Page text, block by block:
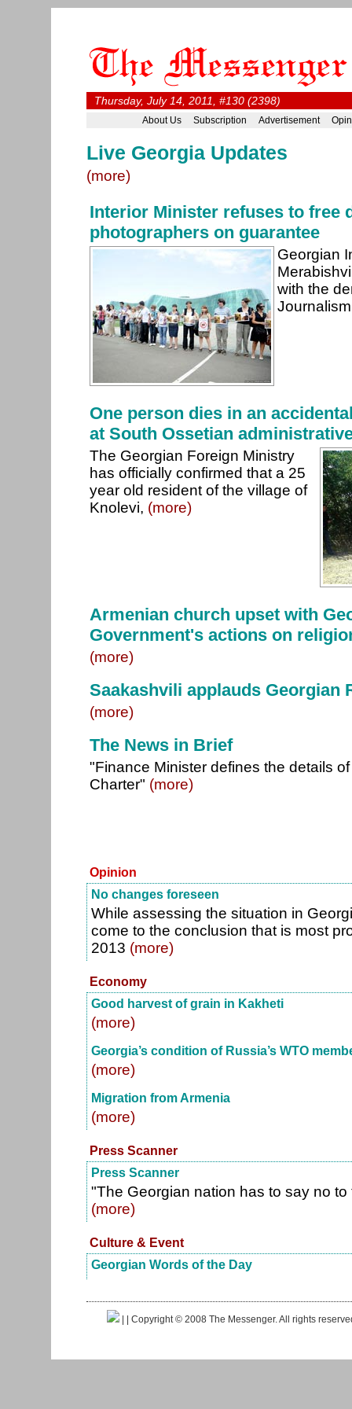
Thursday, July 14, 2011, #130 (2398)
About Us Subscription Advertisement
Live Georgia Updates
(more)
Interior Minister refuses to free
photographers on guarantee
Georgian
with the
One person dies in an
at South Ossetian
The Georgian Foreign Ministry
has officially confirmed that a 25
year old resident of the village of
Knolevi, (more)
Armenian church upset with
Government's actions on
(more)
Saakashvili applauds Georgian
(more)
The News in Brief
"Finance Minister defines the details
Charter" (more)
Opinion
No changes foreseen
While assessing the situation in
come to the conclusion that is most
2013 (more)
Economy
Good harvest of grain in Kakheti
(more)
Georgia’s condition of Russia’s WTO
(more)
Migration from Armenia
(more)
Press Scanner
Press Scanner
"The Georgian nation has to say no
(more)
Culture & Event
Georgian Words of the Day
| | Copyright © 2008 The Messenger. All rights